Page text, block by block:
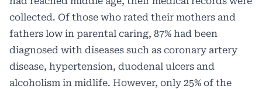
collected. Of those who rated their mothers and
fathers low in parental caring, 87% had been
diagnosed with diseases such as coronary artery
disease, hypertension, duodenal ulcers and
alcoholism in midlife. However, only 25% of the